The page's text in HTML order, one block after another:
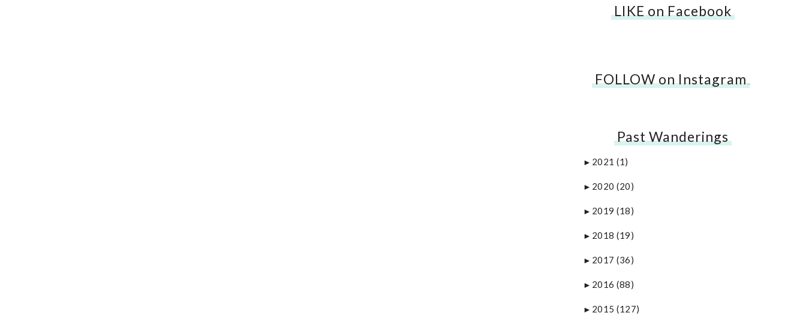
LIKE on Facebook
FOLLOW on Instagram…
Past Wanderings
► 2021 (1)
► 2020 (20)
► 2019 (18)
► 2018 (19)
► 2017 (36)
► 2016 (88)
► 2015 (127)